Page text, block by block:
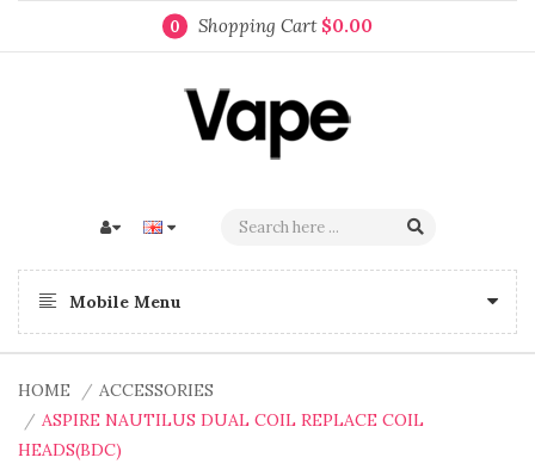
0 Shopping Cart $0.00
Mobile Menu
HOME
ACCESSORIES
ASPIRE NAUTILUS DUAL COIL REPLACE COIL
HEADS(BDC)